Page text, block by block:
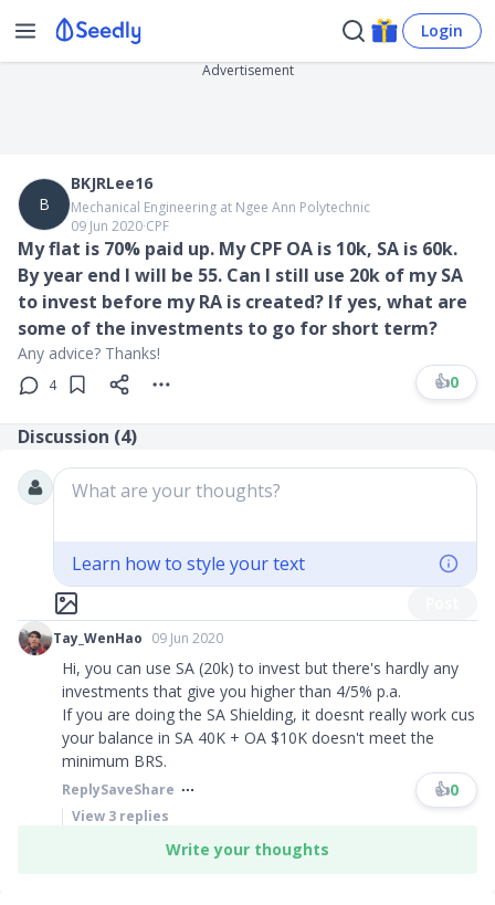
Login
Advertisement
B
BKJRLee16
Mechanical Engineering at Ngee Ann Polytechnic
09 Jun 2020∙CPF
My flat is 70% paid up. My CPF OA is 10k, SA is 60k.
By year end I will be 55. Can I still use 20k of my SA
to invest before my RA is created? If yes, what are
some of the investments to go for short term?
Any advice? Thanks!
4 👍0
Discussion (4)
What are your thoughts?
Learn how to style your text
Tay_WenHao 09 Jun 2020
Hi, you can use SA (20k) to invest but there's hardly any
investments that give you higher than 4/5% p.a.
If you are doing the SA Shielding, it doesnt really work cus
your balance in SA 40K + OA $10K doesn't meet the
minimum BRS.
ReplySaveShare 👍0
View 3 replies
Write your thoughts